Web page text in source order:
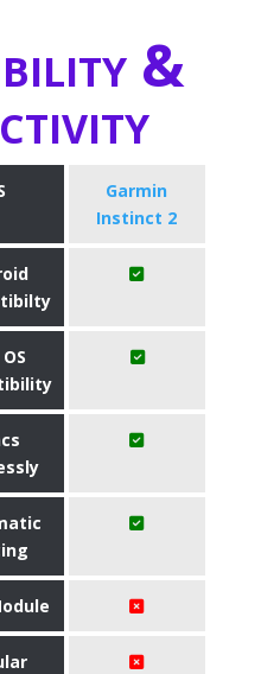
&
Garmin
Instinct 2